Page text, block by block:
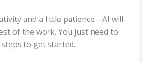
and a little patience—AI will
of the work. You just need to
to get started.